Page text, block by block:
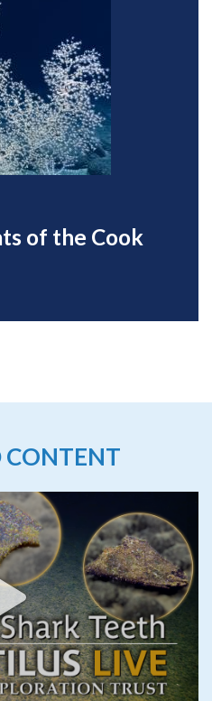
of the Cook
CONTENT